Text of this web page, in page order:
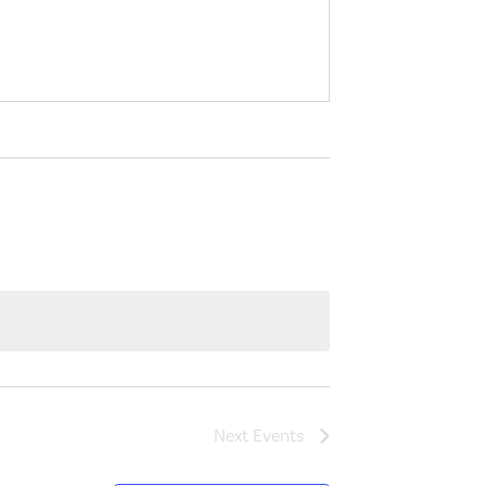
Next Events